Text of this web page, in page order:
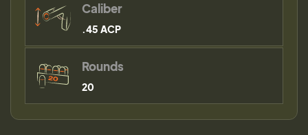
Caliber
.45 ACP
Rounds
20